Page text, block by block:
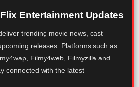
Entertainment Updates
trending movie news, cast
releases. Platforms such as
Filmy4web, Filmyzilla and
connected with the latest